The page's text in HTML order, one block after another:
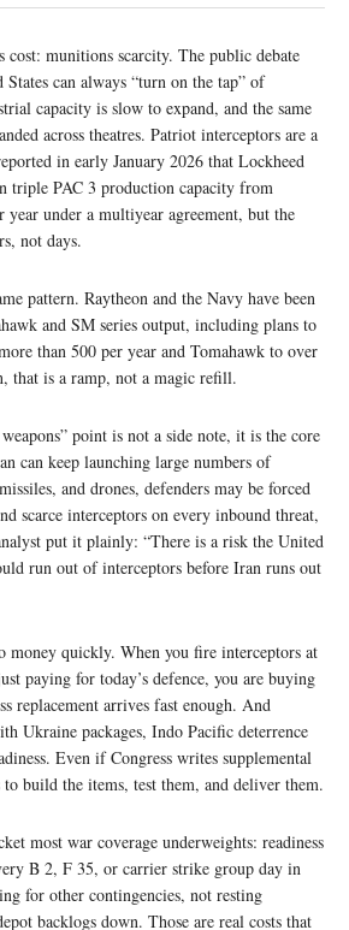
cost: munitions scarcity. The public debate
States can always “turn on the tap” of
capacity is slow to expand, and the same
across theatres. Patriot interceptors are a
in early January 2026 that Lockheed
triple PAC 3 production capacity from
under a multiyear agreement, but the
not days.
pattern. Raytheon and the Navy have been
and SM series output, including plans to
than 500 per year and Tomahawk to over
that is a ramp, not a magic refill.
point is not a side note, it is the core
can keep launching large numbers of
and drones, defenders may be forced
scarce interceptors on every inbound threat,
put it plainly: “There is a risk the United
run out of interceptors before Iran runs out
money quickly. When you fire interceptors at
paying for today’s defence, you are buying
replacement arrives fast enough. And
Ukraine packages, Indo Pacific deterrence
Even if Congress writes supplemental
build the items, test them, and deliver them.
most war coverage underweights: readiness
B 2, F 35, or carrier strike group day in
for other contingencies, not resting
backlogs down. Those are real costs that